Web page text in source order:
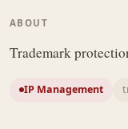
ABOUT
Trademark
IP Management